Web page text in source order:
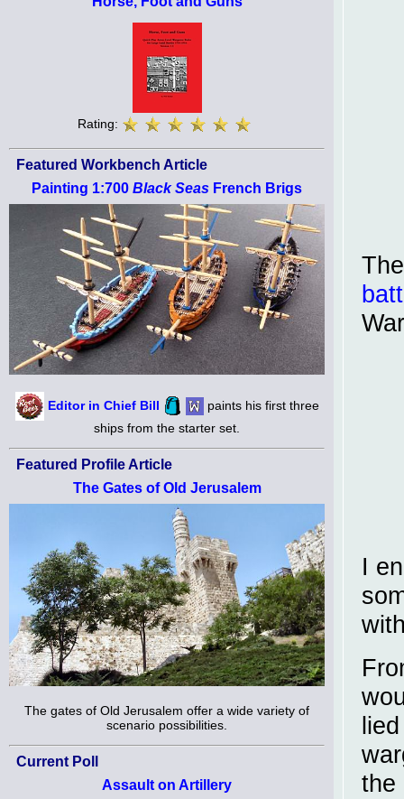
Rating:
Featured Workbench Article
Painting 1:700 Black Seas French Brigs
Editor in Chief Bill
paints his first three
ships from the starter set.
Featured Profile Article
The Gates of Old Jerusalem
The gates of Old Jerusalem offer a wide variety of
scenario possibilities.
Current Poll
Assault on Artillery
I
the